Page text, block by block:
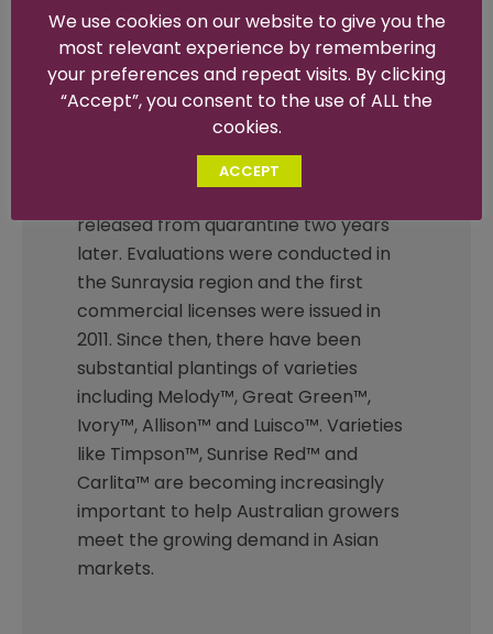
Sheehan made several trips to Mildura
and later developed a breeding
program, the Australis collection,
focusing on black seedless varieties.
The Sheehan Genetics varieties were
imported into Australia from California
released from quarantine two years
later. Evaluations were conducted in
the Sunraysia region and the first
commercial licenses were issued in
2011. Since then, there have been
substantial plantings of varieties
including Melody™, Great Green™,
Ivory™, Allison™ and Luisco™. Varieties
like Timpson™, Sunrise Red™ and
Carlita™ are becoming increasingly
important to help Australian growers
meet the growing demand in Asian
markets.
We use cookies on our website to give you the
most relevant experience by remembering
your preferences and repeat visits. By clicking
“Accept”, you consent to the use of ALL the
cookies.
ACCEPT